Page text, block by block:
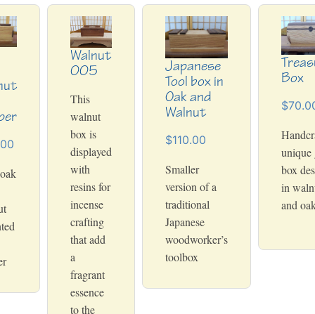
Walnut
005
This
walnut
box is
displayed
with
resins for
incense
crafting
that add
a
fragrant
essence
to the
Japanese
Tool box in
Oak and
Walnut
$110.00
Smaller
version of a
traditional
Japanese
woodworker’s
toolbox
Box
unique
box
in
and